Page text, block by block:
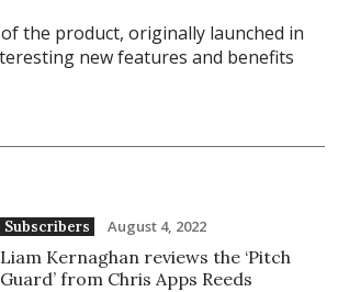
the product, originally launched in
new features and benefits
Subscribers August 4, 2022
Liam Kernaghan reviews the ‘Pitch
Guard’ from Chris Apps Reeds